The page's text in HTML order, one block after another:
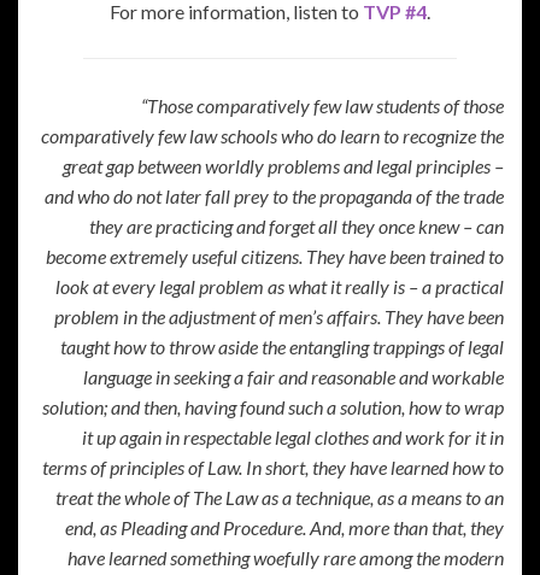
For more information, listen to TVP #4.
“Those comparatively few law students of those
comparatively few law schools who do learn to recognize the
great gap between worldly problems and legal principles –
and who do not later fall prey to the propaganda of the trade
they are practicing and forget all they once knew – can
become extremely useful citizens. They have been trained to
look at every legal problem as what it really is – a practical
problem in the adjustment of men’s affairs. They have been
taught how to throw aside the entangling trappings of legal
language in seeking a fair and reasonable and workable
solution; and then, having found such a solution, how to wrap
it up again in respectable legal clothes and work for it in
terms of principles of Law. In short, they have learned how to
treat the whole of The Law as a technique, as a means to an
end, as Pleading and Procedure. And, more than that, they
have learned something woefully rare among the modern